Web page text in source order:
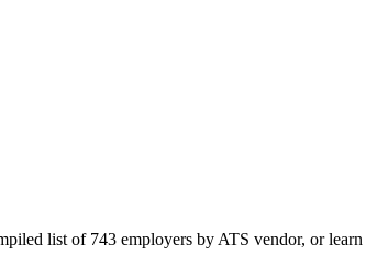
list of 743 employers by ATS vendor, or learn